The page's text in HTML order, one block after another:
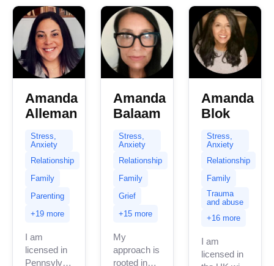
experience,...
Amanda
Alleman
Stress,
Anxiety
Relationship
Family
Parenting
+19 more
I am
licensed in
Pennsylvania
Amanda
Balaam
Stress,
Anxiety
Relationship
Family
Grief
+15 more
My
approach is
rooted in
Amanda
Blok
Stress,
Anxiety
Relationship
Family
Trauma
and abuse
+16 more
I am
licensed in